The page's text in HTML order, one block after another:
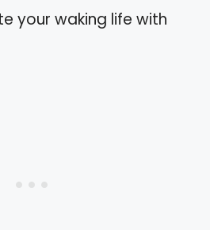
your waking life with